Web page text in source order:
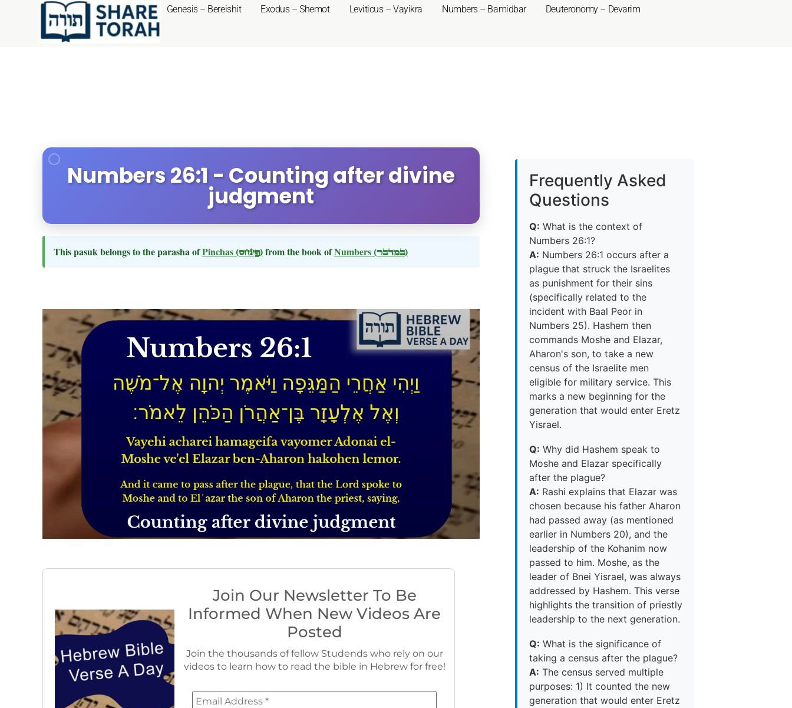
Genesis – Bereishit Exodus – Shemot Leviticus – Vayikra Numbers – Bamidbar Deuteronomy – Devarim
Numbers 26:1 - Counting after divine
judgment
This pasuk belongs to the parasha ofPinchas (פינחס)from the book ofNumbers (במדבר)
Join Our Newsletter To Be
Informed When New Videos Are
Posted
Join the thousands of fellow Studends who rely on our
videos to learn how to read the bible in Hebrew for free!
Frequently Asked
Questions
Q: What is the context of
Numbers 26:1?
A: Numbers 26:1 occurs after a
plague that struck the Israelites
as punishment for their sins
(specifically related to the
incident with Baal Peor in
Numbers 25). Hashem then
commands Moshe and Elazar,
Aharon's son, to take a new
census of the Israelite men
eligible for military service. This
marks a new beginning for the
generation that would enter Eretz
Yisrael.
Q: Why did Hashem speak to
Moshe and Elazar specifically
after the plague?
A: Rashi explains that Elazar was
chosen because his father Aharon
had passed away (as mentioned
earlier in Numbers 20), and the
leadership of the Kohanim now
passed to him. Moshe, as the
leader of Bnei Yisrael, was always
addressed by Hashem. This verse
highlights the transition of priestly
leadership to the next generation.
Q: What is the significance of
taking a census after the plague?
A: The census served multiple
purposes: 1) It counted the new
generation that would enter Eretz